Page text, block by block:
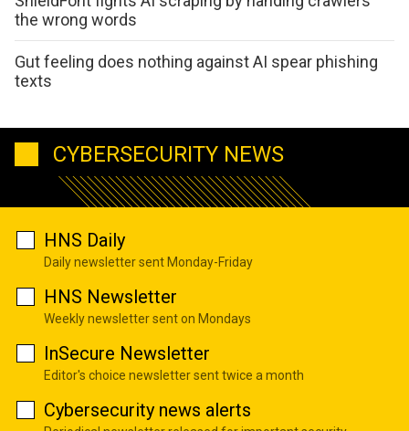
the wrong words
Gut feeling does nothing against AI spear phishing
texts
CYBERSECURITY NEWS
HNS Daily
Daily newsletter sent Monday-Friday
HNS Newsletter
Weekly newsletter sent on Mondays
InSecure Newsletter
Editor's choice newsletter sent twice a month
Cybersecurity news alerts